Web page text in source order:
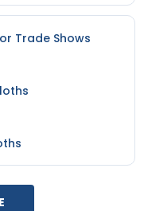
Trade Shows